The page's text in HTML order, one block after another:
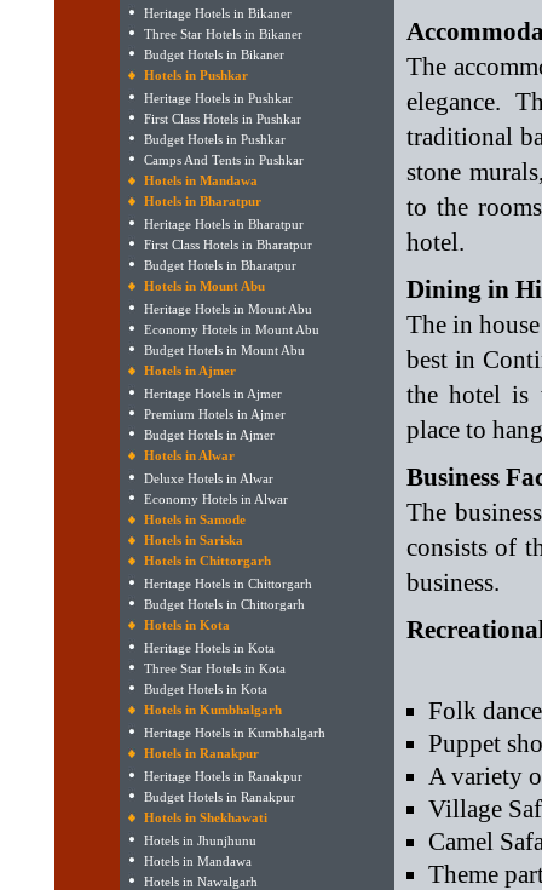
Heritage Hotels in Bikaner
Three Star Hotels in Bikaner
Budget Hotels in Bikaner
Hotels in Pushkar
Heritage Hotels in Pushkar
First Class Hotels in Pushkar
Budget Hotels in Pushkar
Camps And Tents in Pushkar
Hotels in Mandawa
Hotels in Bharatpur
Heritage Hotels in Bharatpur
First Class Hotels in Bharatpur
Budget Hotels in Bharatpur
Hotels in Mount Abu
Heritage Hotels in Mount Abu
Economy Hotels in Mount Abu
Budget Hotels in Mount Abu
Hotels in Ajmer
Heritage Hotels in Ajmer
Premium Hotels in Ajmer
Budget Hotels in Ajmer
Hotels in Alwar
Deluxe Hotels in Alwar
Economy Hotels in Alwar
Hotels in Samode
Hotels in Sariska
Hotels in Chittorgarh
Heritage Hotels in Chittorgarh
Budget Hotels in Chittorgarh
Hotels in Kota
Heritage Hotels in Kota
Three Star Hotels in Kota
Budget Hotels in Kota
Hotels in Kumbhalgarh
Heritage Hotels in Kumbhalgarh
Hotels in Ranakpur
Heritage Hotels in Ranakpur
Budget Hotels in Ranakpur
Hotels in Shekhawati
Hotels in Jhunjhunu
Hotels in Mandawa
Hotels in Nawalgarh
The
elegance.
traditional
stone
to the
hotel.
Dining in
The in
best in
the hotel is
place to
Business
The
consists of
business.
Folk
Puppet
A variety
Village
Camel
Theme